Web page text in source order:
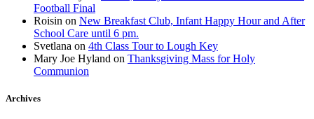
Football Final
Roisin on New Breakfast Club, Infant Happy Hour and After
School Care until 6 pm.
Svetlana on 4th Class Tour to Lough Key
Mary Joe Hyland on Thanksgiving Mass for Holy
Communion
Archives